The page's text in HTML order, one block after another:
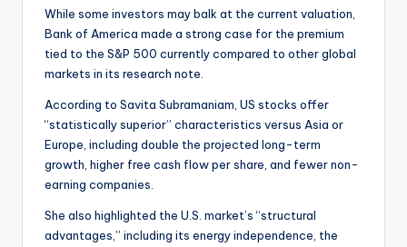
While some investors may balk at the current valuation,
Bank of America made a strong case for the premium
tied to the S&P 500 currently compared to other global
markets in its research note.
According to Savita Subramaniam, US stocks offer
“statistically superior” characteristics versus Asia or
Europe, including double the projected long-term
growth, higher free cash flow per share, and fewer non-
earning companies.
She also highlighted the U.S. market’s “structural
advantages,” including its energy independence, the